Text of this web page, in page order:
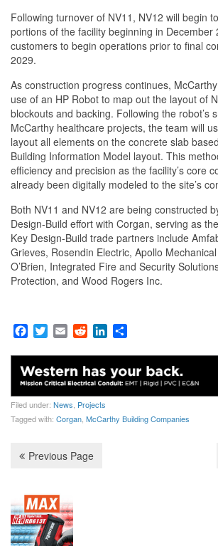
Following turnover of NV11, NV12 will begin
portions of the facility beginning in December
customers to begin operations prior to final
2029.
As construction progress continues,
use of an HP Robot to map out the layout of
blockouts and backing. Following the robot’s
McCarthy healthcare projects, the team will
layout all elements on the concrete slab
Building Information Model layout. This
efficiency and precision as the facility’s core
already been digitally modeled to the site’s
Both NV11 and NV12 are being constructed
Design-Build effort with Corgan, serving as
Key Design-Build trade partners include
Grieves, Rosendin Electric, Apollo
O’Brien, Integrated Fire and Security
Protection, and Wood Rogers Inc.
F
c
e
b
o
o
T
i
t
t
e
r
E
a
i
l
R
d
d
i
t
L
n
k
e
d
I
a
r
e
Filed under: News, Projects
Tagged with: Corgan, McCarthy Building Companies
Previous Page